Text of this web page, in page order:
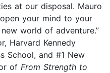
at our disposal. Mauro
your mind to your
world of adventure.”
Harvard Kennedy
School, and #1 New
of From Strength to